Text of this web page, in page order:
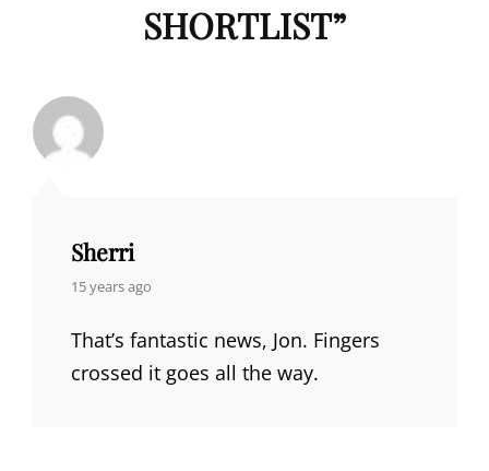
SHORTLIST”
Sherri
says:
15 years ago
That’s fantastic news, Jon. Fingers
crossed it goes all the way.